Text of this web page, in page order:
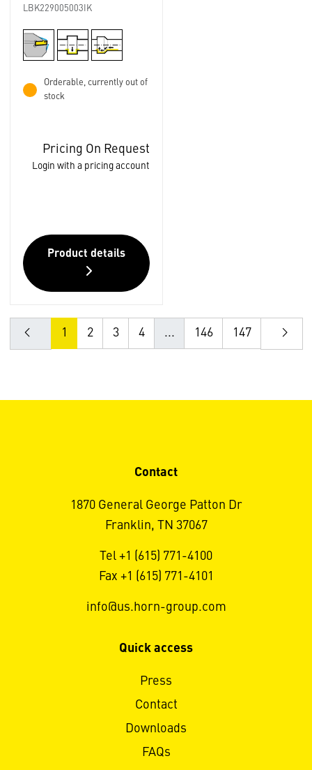
LBK229005003IK
Orderable, currently out of
stock
Pricing On Request
Login with a pricing account
Product details
1 2 3 4 ... 146 147
Contact
1870 General George Patton Dr
Franklin, TN 37067
Tel +1 (615) 771-4100
Fax +1 (615) 771-4101
info@us.horn-group.com
Quick access
Press
Contact
Downloads
FAQs